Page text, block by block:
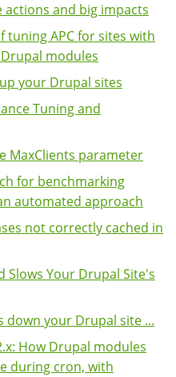
and big impacts
tuning APC for sites with
modules
your Drupal sites
Tuning and
MaxClients parameter
for benchmarking
automated approach
not correctly cached in
Slows Your Drupal Site's
down your Drupal site ...
How Drupal modules
during cron, with